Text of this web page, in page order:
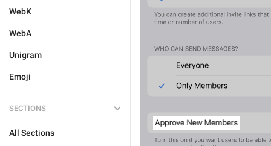
WebK
WebA
Unigram
Emoji
SECTIONS
All Sections